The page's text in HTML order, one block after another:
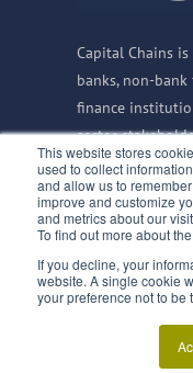
This website stores
used to collect
and allow us to
improve and customize
and metrics about our
To find out more about
If you decline, your
website. A single cookie
your preference not to be
Capital Chains
banks, non-
finance
sector
Supply Chain
© 2015–2026
Chains BV
| CoC:
66835992 |
NL856717733B01